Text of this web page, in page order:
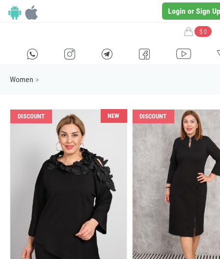
Login or Sign Up
$ 0
E F G I H
Women >
DISCOUNT NEW DISCOUNT